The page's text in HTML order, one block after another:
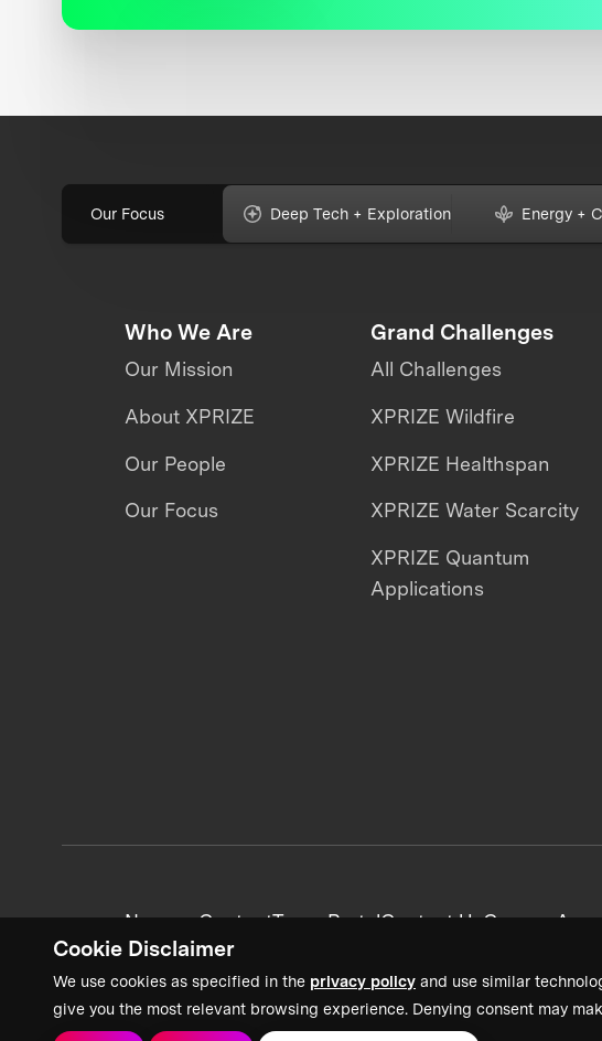
Cookie Disclaimer
We use cookies as specified in the privacy policy and use similar
give you the most relevant browsing experience. Denying consent may
Our Focus Deep Tech + Exploration Energy +
Who We Are
Our Mission
About XPRIZE
Our People
Our Focus
Grand Challenges
All Challenges
XPRIZE Wildfire
XPRIZE Healthspan
XPRIZE Water Scarcity
XPRIZE Quantum
Applications
News + ContentTeam PortalContact UsCareers